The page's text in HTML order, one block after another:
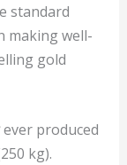
standard
making well-
gold
ever produced
kg).